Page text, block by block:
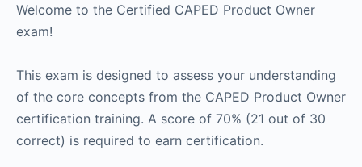
Welcome to the Certified CAPED Product Owner
exam!
This exam is designed to assess your understanding
of the core concepts from the CAPED Product Owner
certification training. A score of 70% (21 out of 30
correct) is required to earn certification.